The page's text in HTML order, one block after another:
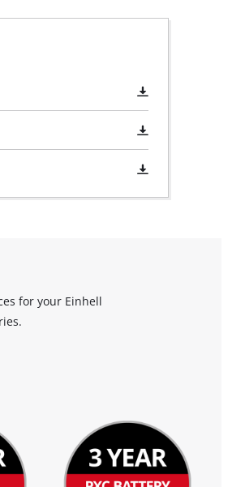
for your Einhell